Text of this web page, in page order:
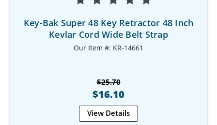
Key-Bak Super 48 Key Retractor 48 Inch
Kevlar Cord Wide Belt Strap
Our Item #: KR-14661
$25.70
$16.10
View Details